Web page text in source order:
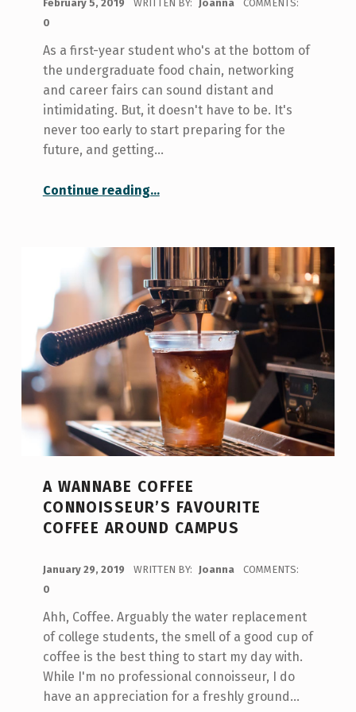
February 5, 2019 WRITTEN BY: Joanna
COMMENTS:
0
As a first-year student who's at the bottom of
the undergraduate food chain, networking
and career fairs can sound distant and
intimidating. But, it doesn't have to be. It's
never too early to start preparing for the
future, and getting…
Continue reading“Networking and Making Connections- For the First Year Student”
…
A WANNABE COFFEE
CONNOISSEUR’S FAVOURITE
COFFEE AROUND CAMPUS
January 29, 2019 WRITTEN BY: Joanna
COMMENTS:
0
Ahh, Coffee. Arguably the water replacement
of college students, the smell of a good cup of
coffee is the best thing to start my day with.
While I'm no professional connoisseur, I do
have an appreciation for a freshly ground…